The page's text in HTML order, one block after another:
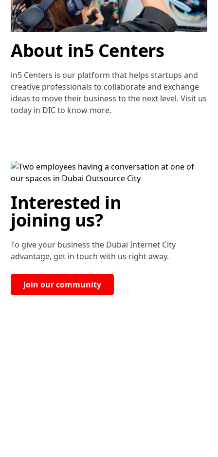
About in5 Centers
in5 Centers is our platform that helps startups and
creative professionals to collaborate and exchange
ideas to move their business to the next level. Visit us
today in DIC to know more.
Interested in
joining us?
To give your business the Dubai Internet City
advantage, get in touch with us right away.
Join our community